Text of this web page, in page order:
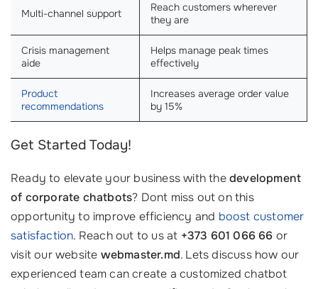
Multi-channel support
Reach customers wherever
they are
Crisis management
aide
Helps manage peak times
effectively
Product
recommendations
Increases average order value
by 15%
Get Started Today!
Ready to elevate your business with thedevelopment
of corporate chatbots? Dont miss out on this
opportunity to improve efficiency and boost customer
satisfaction. Reach out to us at +373 601 066 66 or
visit our website webmaster.md. Lets discuss how our
experienced team can create a customized chatbot